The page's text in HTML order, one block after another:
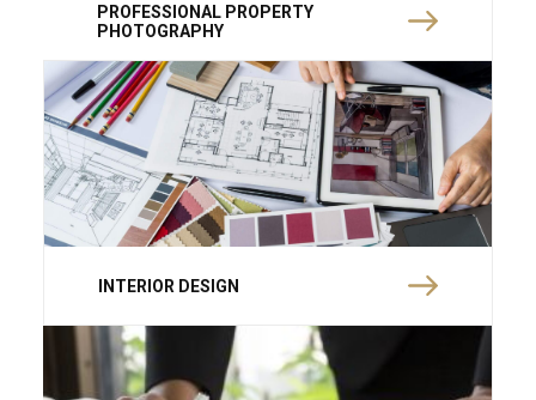
PROFESSIONAL PROPERTY
PHOTOGRAPHY
INTERIOR DESIGN